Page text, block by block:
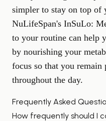
simpler to stay on top of
NuLifeSpan's InSuLo:
to your routine can help
by nourishing your
focus so that you remain
throughout the day.
Frequently Asked
How frequently should I